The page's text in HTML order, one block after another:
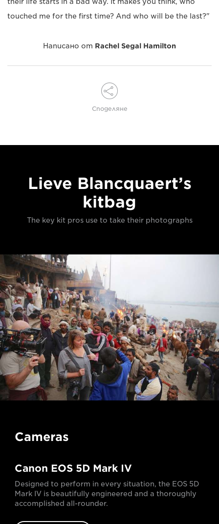
their life starts in a bad way. It makes you think, who
touched me for the first time? And who will be the last?"
Написано от Rachel Segal Hamilton
Споделяне
Lieve Blancquaert’s
kitbag
The key kit pros use to take their photographs
Cameras
Canon EOS 5D Mark IV
Designed to perform in every situation, the EOS 5D
Mark IV is beautifully engineered and a thoroughly
accomplished all-rounder.